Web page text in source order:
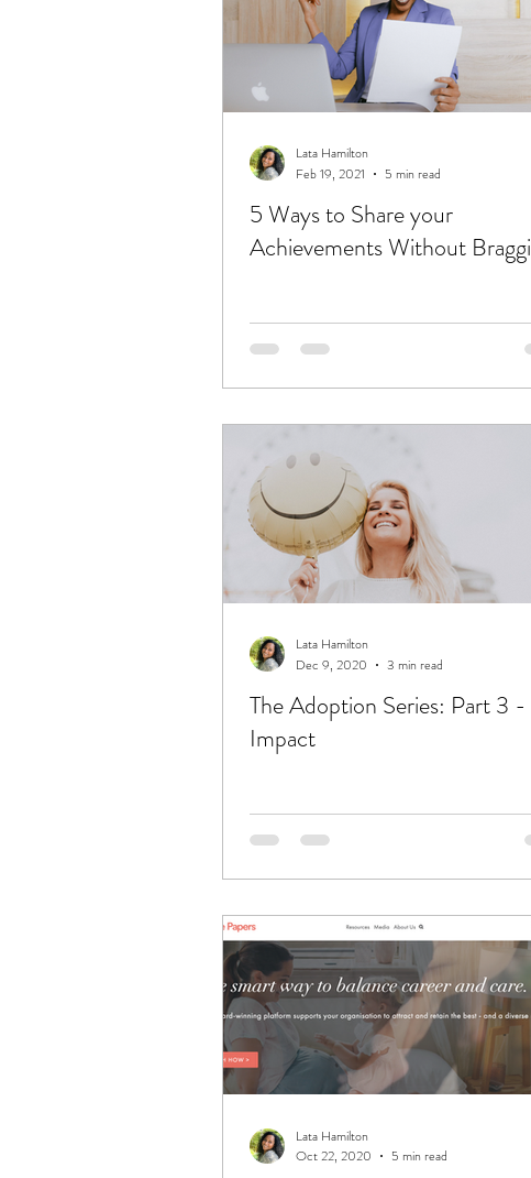
5 Ways to Share your
Achievements Without
Lata Hamilton
Feb 19, 2021
5 min read
The Adoption Series: Part 3 -
Impact
Lata Hamilton
Dec 9, 2020
3 min read
Lata Hamilton
Oct 22, 2020
5 min read